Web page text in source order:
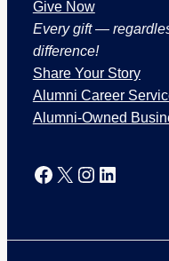
Give Now
Every gift —
difference!
Share Your Story
Alumni Career
Alumni-Owned
Facebook X Instagram LinkedIn